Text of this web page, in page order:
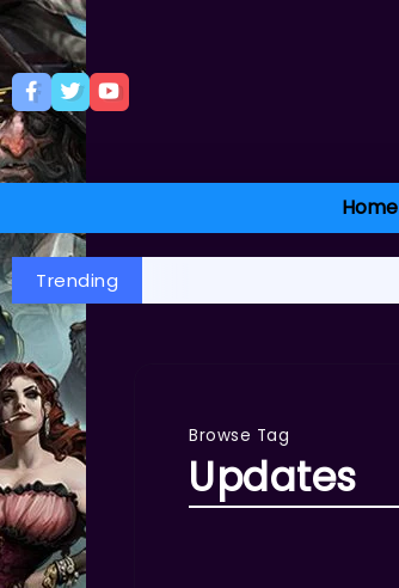
Home
Trending
Browse Tag
Updates